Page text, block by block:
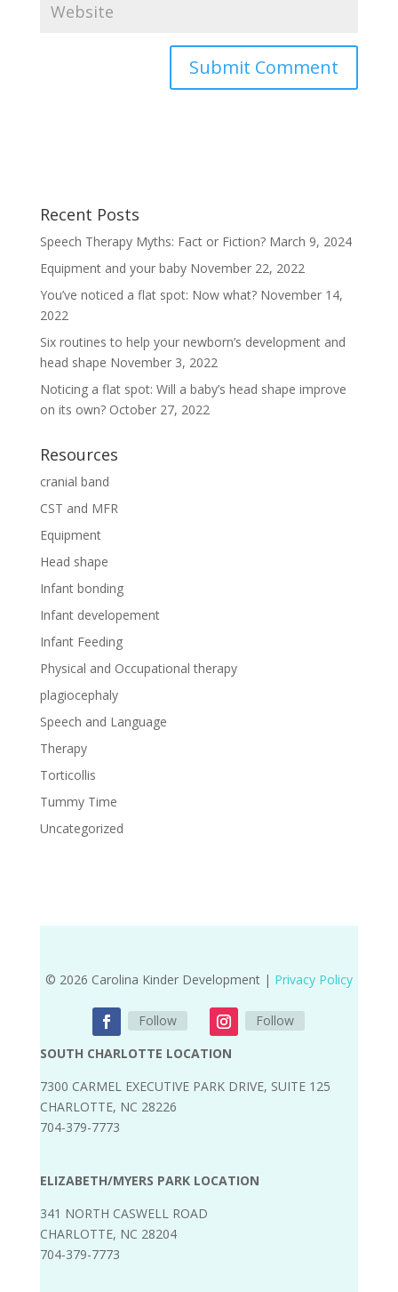
Recent Posts
Speech Therapy Myths: Fact or Fiction? March 9, 2024
Equipment and your baby November 22, 2022
You’ve noticed a flat spot: Now what? November 14,
2022
Six routines to help your newborn’s development and
head shape November 3, 2022
Noticing a flat spot: Will a baby’s head shape improve
on its own? October 27, 2022
Resources
cranial band
CST and MFR
Equipment
Head shape
Infant bonding
Infant developement
Infant Feeding
Physical and Occupational therapy
plagiocephaly
Speech and Language
Therapy
Torticollis
Tummy Time
Uncategorized
© 2026 Carolina Kinder Development | Privacy Policy
Follow
Follow
SOUTH CHARLOTTE LOCATION
7300 CARMEL EXECUTIVE PARK DRIVE, SUITE 125
CHARLOTTE, NC 28226
704-379-7773
ELIZABETH/MYERS PARK LOCATION
341 NORTH CASWELL ROAD
CHARLOTTE, NC 28204
704-379-7773